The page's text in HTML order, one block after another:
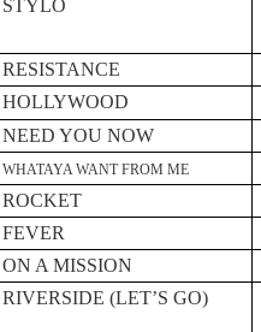
STYLO
RESISTANCE
HOLLYWOOD
NEED YOU NOW
WHATAYA WANT FROM ME
ROCKET
FEVER
ON A MISSION
RIVERSIDE (LET’S GO)